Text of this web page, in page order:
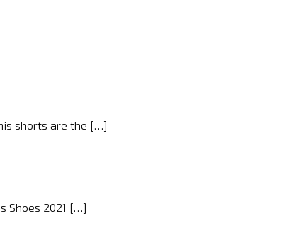
shorts are the […]
Shoes 2021 […]